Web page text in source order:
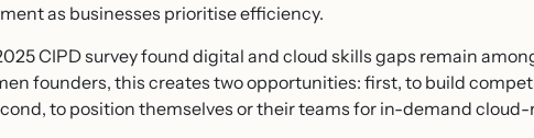
as businesses prioritise efficiency.
CIPD survey found digital and cloud skills gaps remain
founders, this creates two opportunities: first, to build
to position themselves or their teams for in-demand cloud-